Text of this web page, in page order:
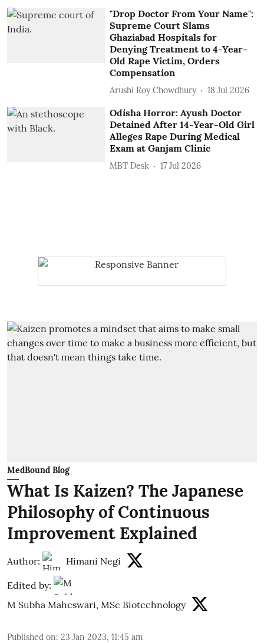
"Drop Doctor From Your Name":
Supreme Court Slams
Ghaziabad Hospitals for
Denying Treatment to 4-Year-
Old Rape Victim, Orders
Compensation
Arushi Roy Chowdhury 18 Jul 2026
Odisha Horror: Ayush Doctor
Detained After 14-Year-Old Girl
Alleges Rape During Medical
Exam at Ganjam Clinic
MBT Desk 17 Jul 2026
MedBound Blog
What Is Kaizen? The Japanese
Philosophy of Continuous
Improvement Explained
Author: Himani Negi
Edited by:
M Subha Maheswari, MSc Biotechnology
Published on: 23 Jan 2023, 11:45 am